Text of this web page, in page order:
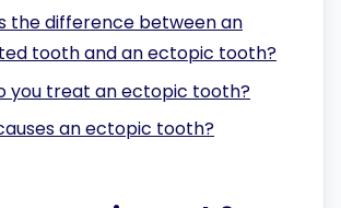
the difference between an
tooth and an ectopic tooth?
you treat an ectopic tooth?
an ectopic tooth?